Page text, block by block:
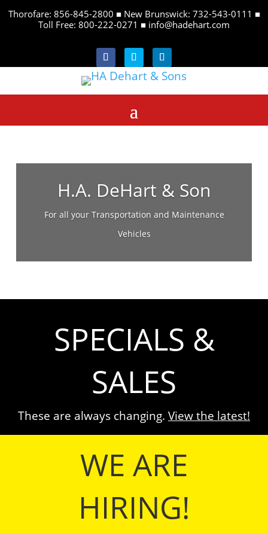
Thorofare: 856-845-2800 ■ New Brunswick: 732-543-0111 ■
Toll Free: 800-222-0271 ■ info@hadehart.com
FollowFollowFollow
H.A. DeHart & Son
For all your Transportation and Maintenance
Vehicles
SPECIALS &
SALES
These are always changing. View the latest!
WE ARE
HIRING!